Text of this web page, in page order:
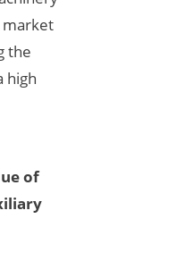
the
high
of